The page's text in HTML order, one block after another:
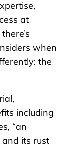
at
when
the
including
“an
its rust